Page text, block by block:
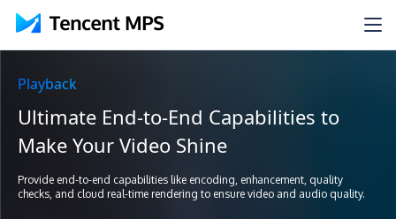
Playback
Ultimate End-to-End Capabilities to
Make Your Video Shine
Provide end-to-end capabilities like encoding, enhancement, quality
checks, and cloud real-time rendering to ensure video and audio quality.